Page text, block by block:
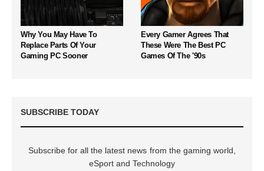
Why You May Have To
Replace Parts Of Your
Gaming PC Sooner
Every Gamer Agrees That
These Were The Best PC
Games Of The '90s
SUBSCRIBE TODAY
Subscribe for all the latest news from the gaming world,
eSport and Technology